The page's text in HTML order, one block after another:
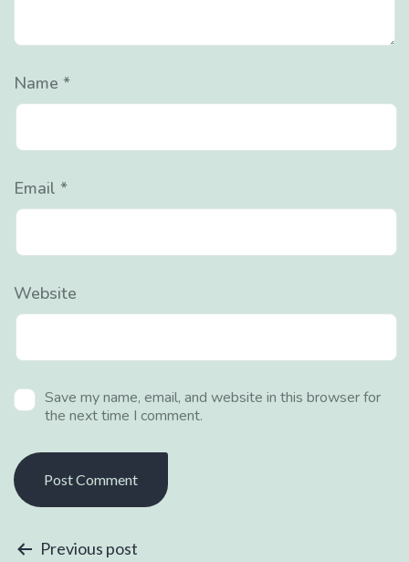
Name *
Email *
Website
Save my name, email, and website in this browser for
the next time I comment.
Previous post